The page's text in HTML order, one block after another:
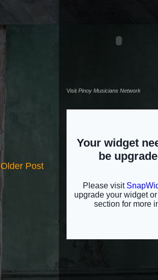
Older Post
Visit Pinoy Musicians Network